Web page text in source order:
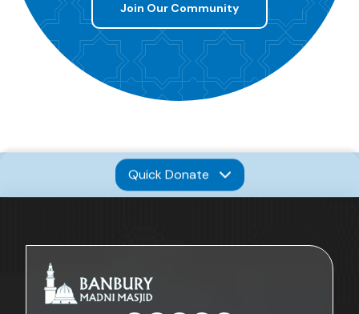
Quick Donate
Join Our Community